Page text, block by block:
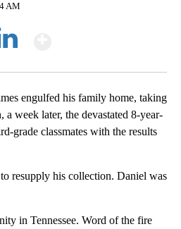
AM
engulfed his family home, taking
week later, the devastated 8-year-
grade classmates with the results
resupply his collection. Daniel was
in Tennessee. Word of the fire